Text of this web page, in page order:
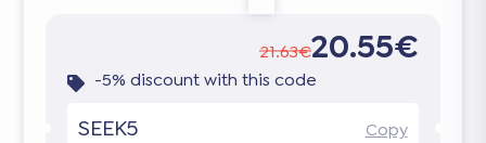
21.63€20.55€
-5% discount with this code
SEEK5 Copy